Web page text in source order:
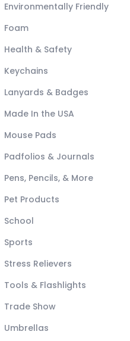
Environmentally Friendly
Foam
Health & Safety
Keychains
Lanyards & Badges
Made In the USA
Mouse Pads
Padfolios & Journals
Pens, Pencils, & More
Pet Products
School
Sports
Stress Relievers
Tools & Flashlights
Trade Show
Umbrellas